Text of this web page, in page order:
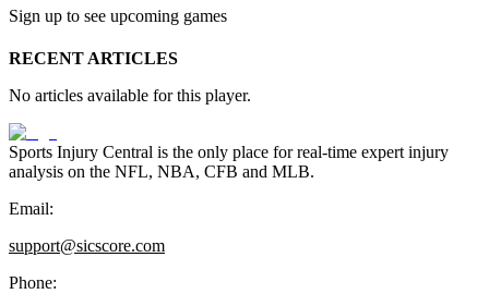
Sign up to see upcoming games
RECENT ARTICLES
No articles available for this player.
Sports Injury Central is the only place for real-time expert injury
analysis on the NFL, NBA, CFB and MLB.
Email:
support@sicscore.com
Phone: